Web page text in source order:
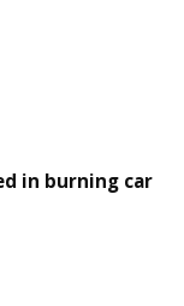
in burning car